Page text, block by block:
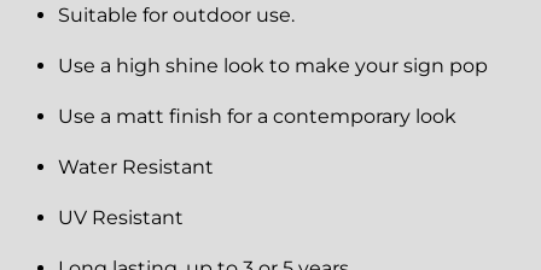
Suitable for outdoor use.
Use a high shine look to make your sign pop
Use a matt finish for a contemporary look
Water Resistant
UV Resistant